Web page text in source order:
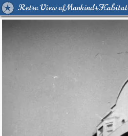
Retro View of Mankind's Habitat